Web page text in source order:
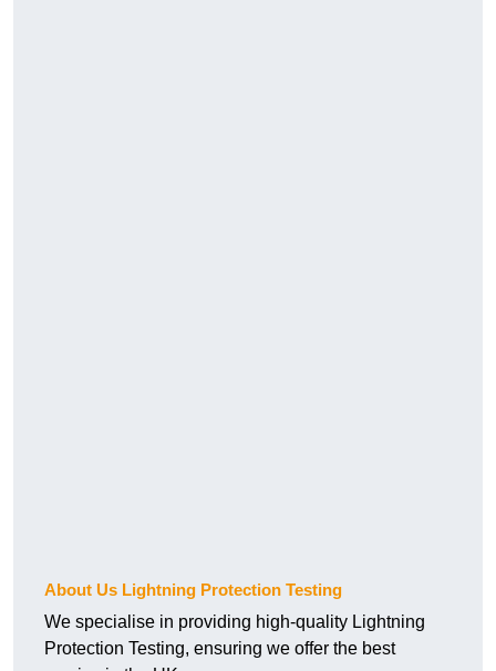
About Us Lightning Protection Testing
We specialise in providing high-quality Lightning
Protection Testing, ensuring we offer the best